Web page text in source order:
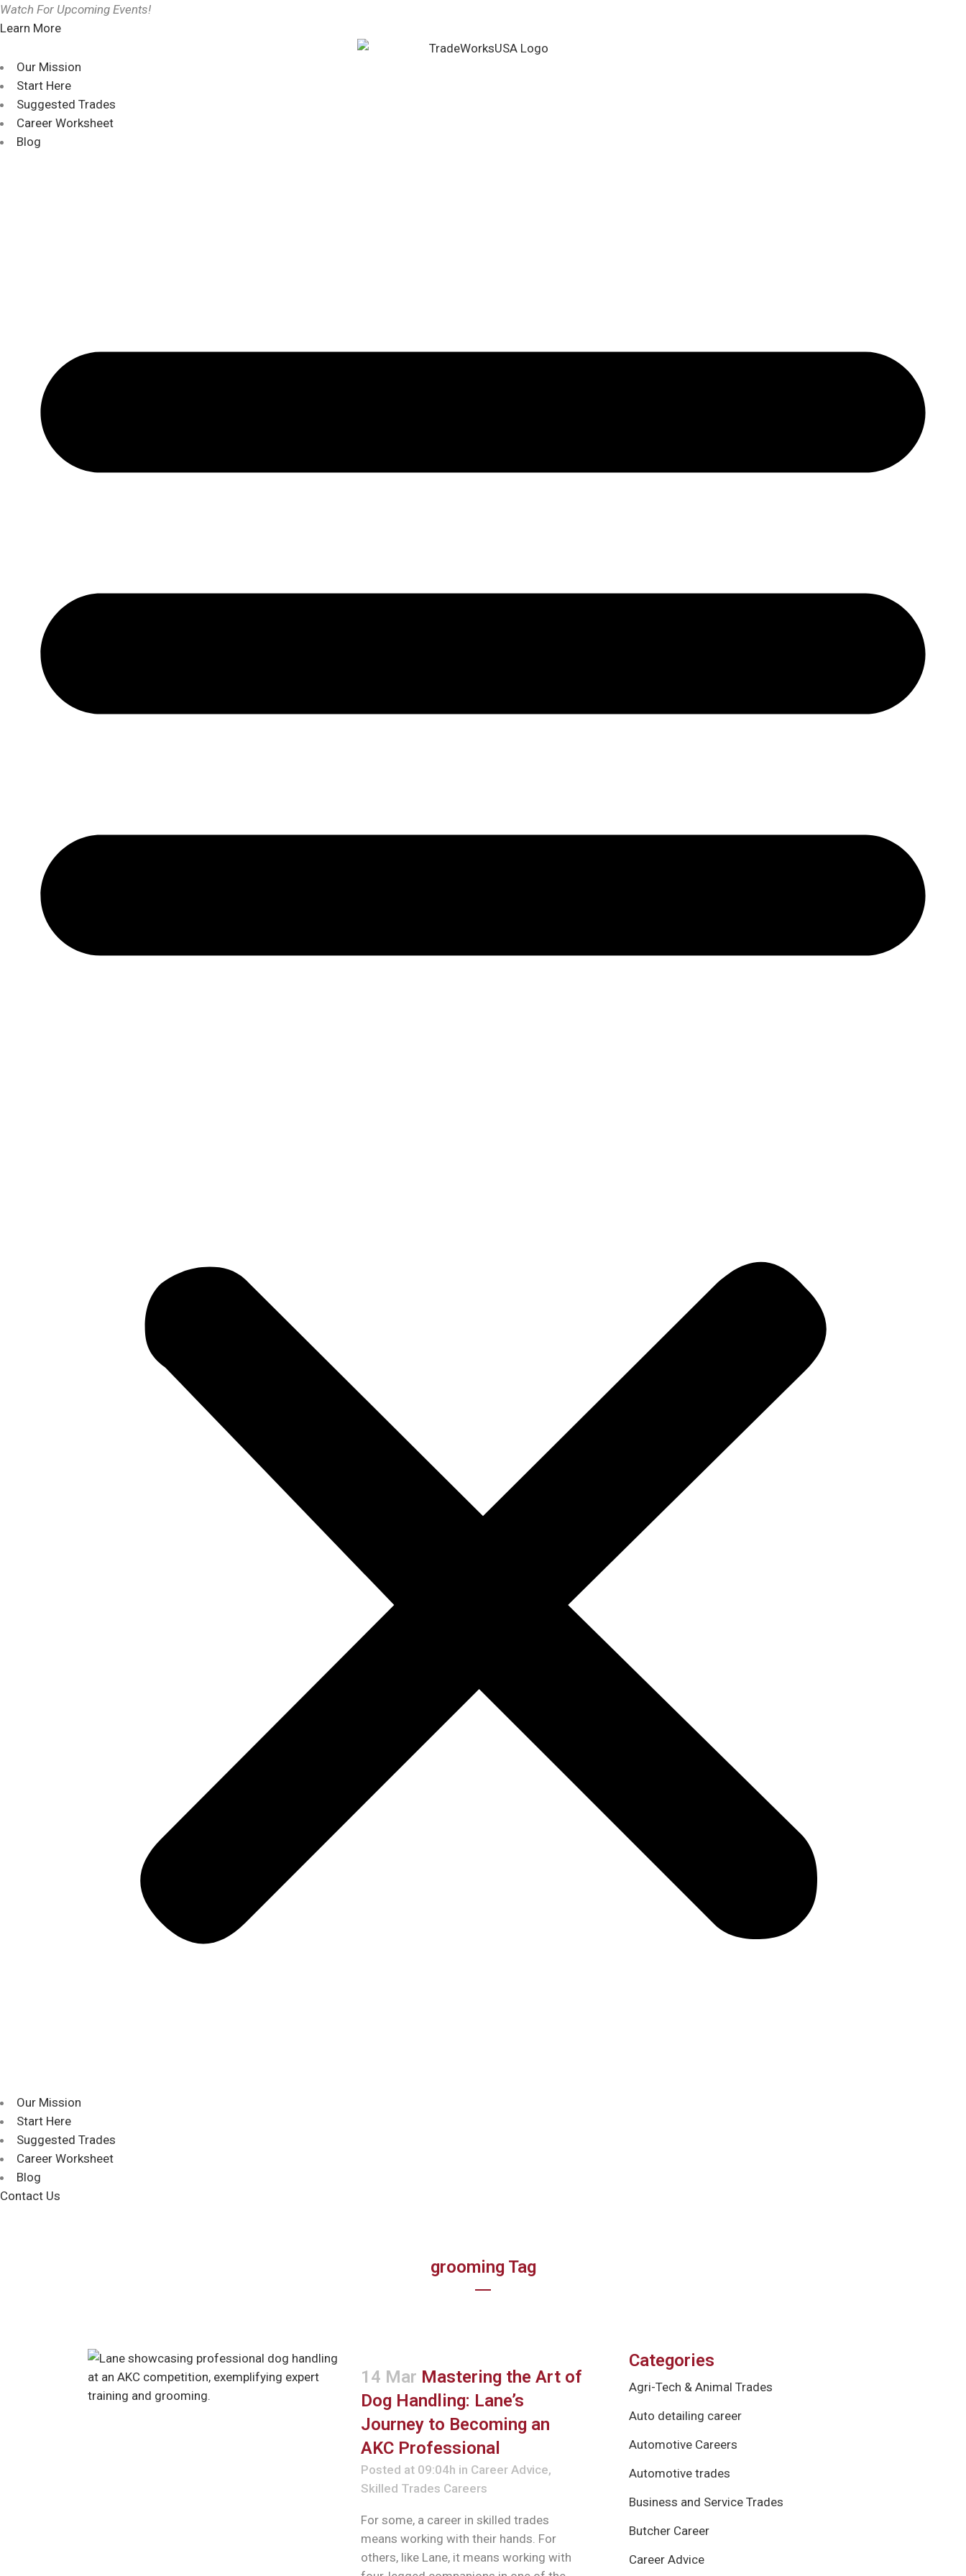
Watch For Upcoming Events!
Learn More
Our Mission
Start Here
Suggested Trades
Career Worksheet
Blog
Our Mission
Start Here
Suggested Trades
Career Worksheet
Blog
Contact Us
grooming Tag
14 Mar Mastering the Art of
Dog Handling: Lane’s
Journey to Becoming an
AKC Professional
Posted at 09:04h in Career Advice,
Skilled Trades Careers
For some, a career in skilled trades
means working with their hands. For
others, like Lane, it means working with
Categories
Agri-Tech & Animal Trades
Auto detailing career
Automotive Careers
Automotive trades
Business and Service Trades
Butcher Career
Career Advice